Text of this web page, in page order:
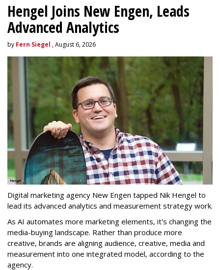
Hengel Joins New Engen, Leads
Advanced Analytics
by Fern Siegel , August 6, 2026
Digital marketing agency New Engen tapped Nik Hengel to
lead its advanced analytics and measurement strategy work.
As AI automates more marketing elements, it's changing the
media-buying landscape. Rather than produce more
creative, brands are aligning audience, creative, media and
measurement into one integrated model, according to the
agency.